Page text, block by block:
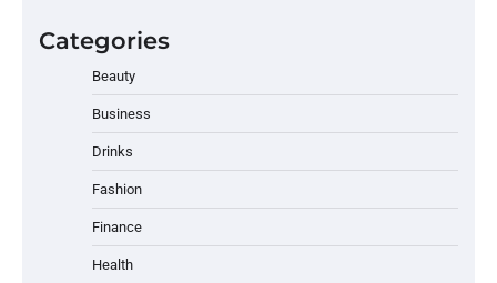
Categories
Beauty
Business
Drinks
Fashion
Finance
Health